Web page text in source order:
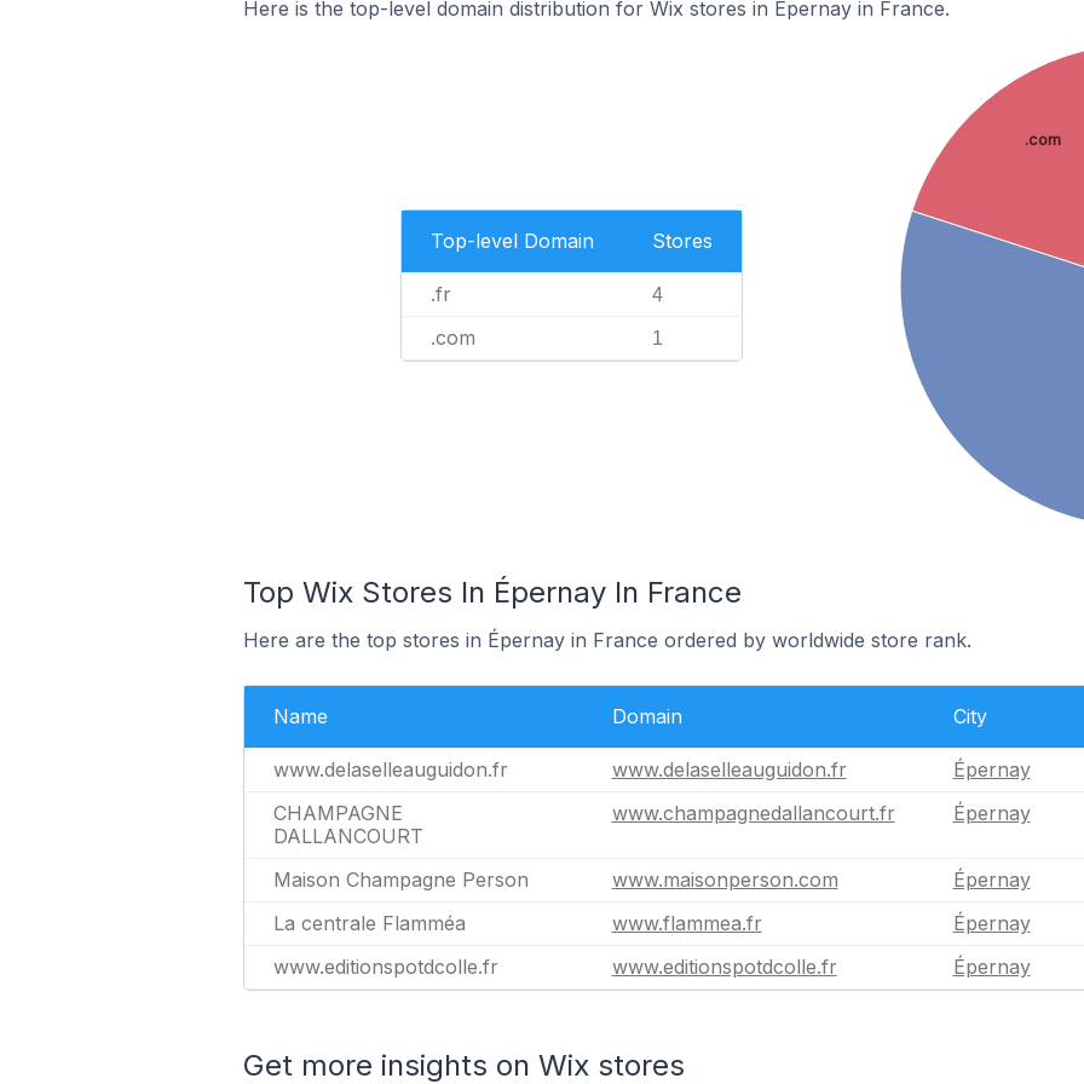
Here is the top-level domain distribution for Wix stores in Épernay in France.
Top-level Domain Stores
.fr 4
.com 1
.com
Top Wix Stores In Épernay In France
Here are the top stores in Épernay in France ordered by worldwide store rank.
Name Domain City
www.delaselleauguidon.fr www.delaselleauguidon.fr
Épernay
CHAMPAGNE
DALLANCOURT
www.champagnedallancourt.fr Épernay
Maison Champagne Person www.maisonperson.com
Épernay
La centrale Flamméa
www.flammea.fr
Épernay
www.editionspotdcolle.fr
www.editionspotdcolle.fr Épernay
Get more insights on Wix stores